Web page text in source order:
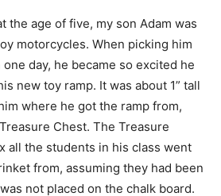
the age of five, my son Adam was
motorcycles. When picking him
day, he became so excited he
new toy ramp. It was about 1” tall
where he got the ramp from,
Chest. The Treasure
all the students in his class went
from, assuming they had been
not placed on the chalk board.